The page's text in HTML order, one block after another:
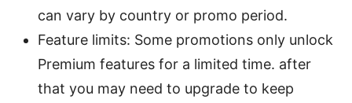
can vary by country or promo period.
Feature limits: Some promotions only unlock
Premium features for a limited time. after
that you may need to upgrade to keep